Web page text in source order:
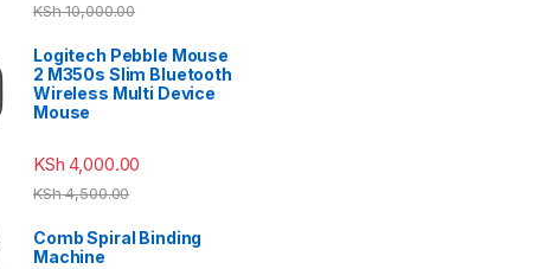
KSh10,000.00
Logitech Pebble Mouse
2 M350s Slim Bluetooth
Wireless Multi Device
Mouse
KSh 4,000.00
KSh4,500.00
Comb Spiral Binding
Machine